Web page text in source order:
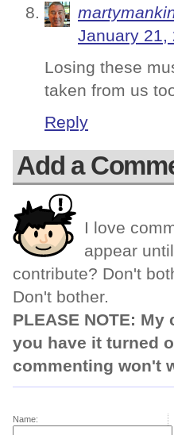
January 21,
Losing these
taken from us
Reply
Add a
I love
appear
contribute? Don't
Don't bother.
PLEASE NOTE:
you have it turned
commenting won't
Name: